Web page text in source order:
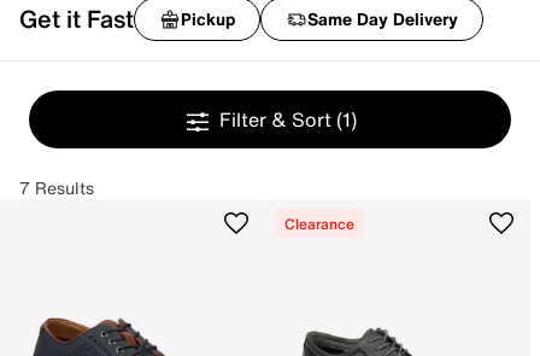
Get it Fast Pickup Same Day Delivery
Filter & Sort (1)
7 Results
Clearance